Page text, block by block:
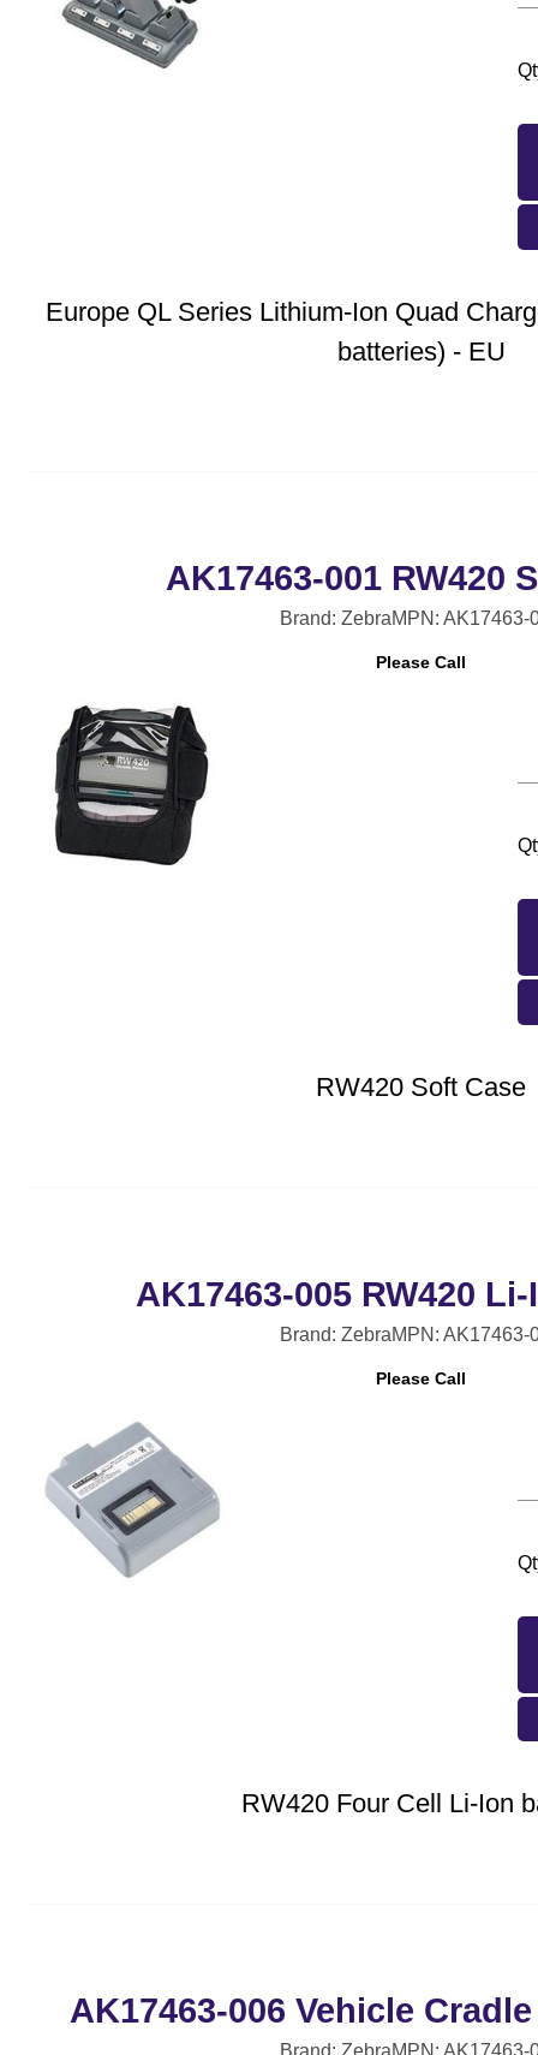
Europe QL Series Lithium-Ion Quad
batteries) - EU
AK17463-001 RW420
Brand: ZebraMPN: AK17463-
Please Call
RW420 Soft Case
AK17463-005 RW420
Brand: ZebraMPN: AK17463-
Please Call
RW420 Four Cell Li-Ion
AK17463-006 Vehicle
Brand: ZebraMPN: AK17463-